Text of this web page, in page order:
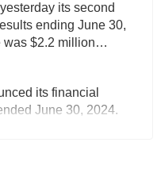
its second
ending June 30,
was $2.2 million…
its financial
June 30, 2024.
computing